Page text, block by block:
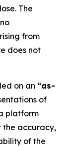
The
from
does not
on an “as-
of
platform
the accuracy,
of the